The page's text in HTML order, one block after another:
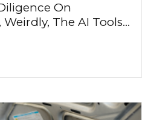
On
The AI Tools...